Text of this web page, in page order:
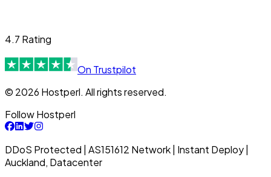
4.7 Rating
On Trustpilot
© 2026 Hostperl. All rights reserved.
Follow Hostperl
DDoS Protected | AS151612 Network | Instant Deploy |
Auckland, Datacenter